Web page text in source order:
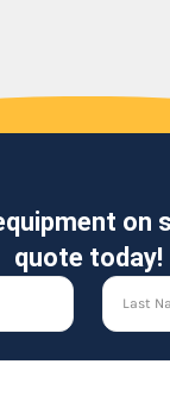
on
quote today!